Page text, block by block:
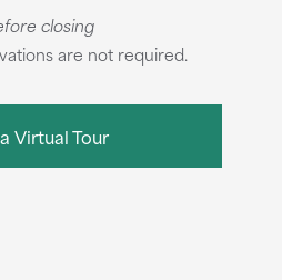
closing
are not required.
Virtual Tour